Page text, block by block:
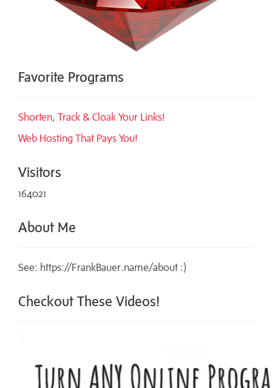
Favorite Programs
Shorten, Track & Cloak Your Links!
Web Hosting That Pays You!
Visitors
164021
About Me
See: https://FrankBauer.name/about :)
Checkout These Videos!